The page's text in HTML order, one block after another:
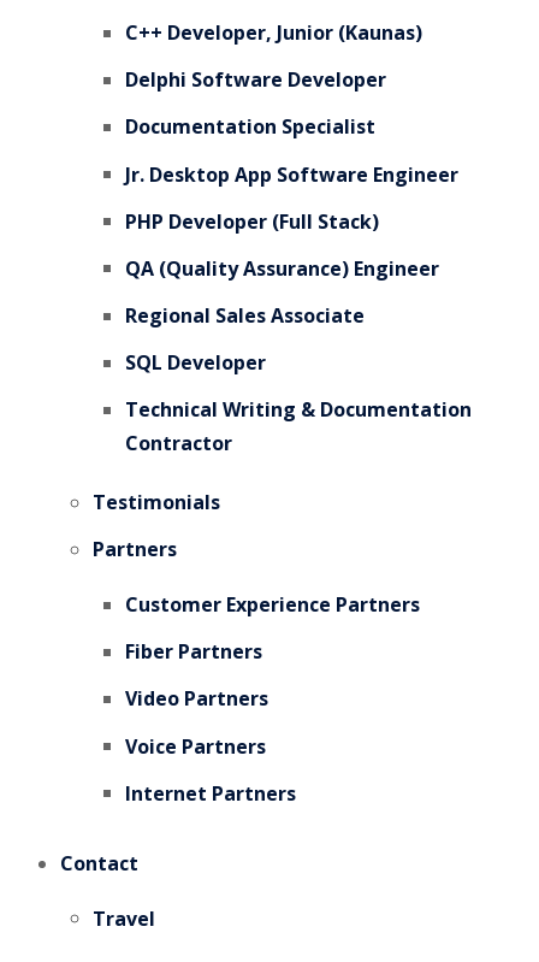
C++ Developer, Junior (Kaunas)
Delphi Software Developer
Documentation Specialist
Jr. Desktop App Software Engineer
PHP Developer (Full Stack)
QA (Quality Assurance) Engineer
Regional Sales Associate
SQL Developer
Technical Writing & Documentation
Contractor
Testimonials
Partners
Customer Experience Partners
Fiber Partners
Video Partners
Voice Partners
Internet Partners
Contact
Travel